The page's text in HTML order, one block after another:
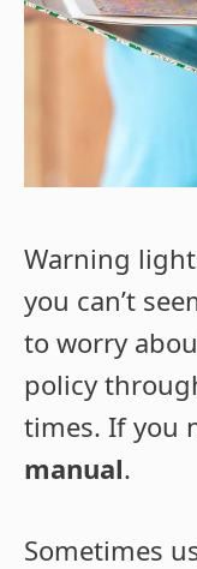
Warning
you can’t
to worry
policy
times. If you
manual.
Sometimes